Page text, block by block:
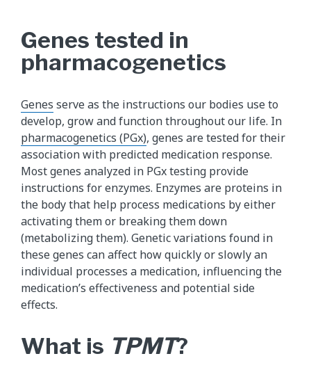
Genes tested in
pharmacogenetics
Genes serve as the instructions our bodies use to
develop, grow and function throughout our life. In
pharmacogenetics (PGx), genes are tested for their
association with predicted medication response.
Most genes analyzed in PGx testing provide
instructions for enzymes. Enzymes are proteins in
the body that help process medications by either
activating them or breaking them down
(metabolizing them). Genetic variations found in
these genes can affect how quickly or slowly an
individual processes a medication, influencing the
medication’s effectiveness and potential side
effects.
What is TPMT?